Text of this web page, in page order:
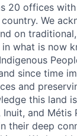
20 offices
We
on
what is now
since time
and
this land
and Métis
their deep